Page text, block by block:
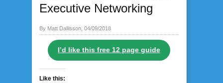
Executive Networking
By Matt Dallisson, 04/09/2018
I’d like this free 12 page guide
Like this: